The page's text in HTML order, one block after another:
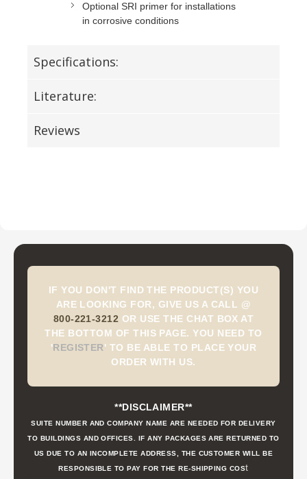
Optional SRI primer for installations
in corrosive conditions
Specifications:
Literature:
Reviews
IF YOU DON'T FIND THE PRODUCT(S) YOU
ARE LOOKING FOR, GIVE US A CALL @
800-221-3212 OR USE THE CHAT BOX AT
THE BOTTOM OF THIS PAGE. YOU NEED TO
'REGISTER' TO BE ABLE TO PLACE YOUR
ORDER WITH US.
**DISCLAIMER**
SUITE NUMBER AND COMPANY NAME ARE NEEDED FOR DELIVERY
TO BUILDINGS AND OFFICES. IF ANY PACKAGES ARE RETURNED TO
US DUE TO AN INCOMPLETE ADDRESS, THE CUSTOMER WILL BE
RESPONSIBLE TO PAY FOR THE RE-SHIPPING COSt